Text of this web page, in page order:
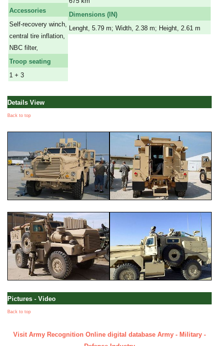
Accessories
Self-recovery winch,
central tire inflation,
NBC filter,
Troop seating
1 + 3
Dimensions (IN)
Lenght, 5.79 m; Width, 2.38 m; Height, 2.61 m
Details View
Back to top
Pictures - Video
Back to top
Visit Army Recognition Online digital database Army - Military -